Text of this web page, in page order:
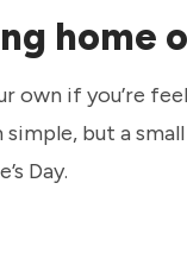
home
own if you’re
but a
Day.